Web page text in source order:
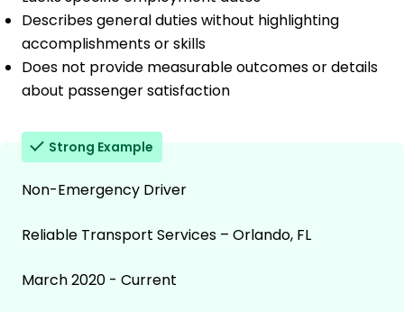
Describes general duties without highlighting
accomplishments or skills
Does not provide measurable outcomes or details
about passenger satisfaction
Strong Example
Non-Emergency Driver
Reliable Transport Services – Orlando, FL
March 2020 - Current